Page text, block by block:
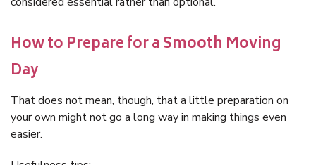
How to Prepare for a Smooth Moving
Day
That does not mean, though, that a little preparation on
your own might not go a long way in making things even
easier.